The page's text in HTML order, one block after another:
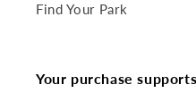
Find Your Park
Your purchase